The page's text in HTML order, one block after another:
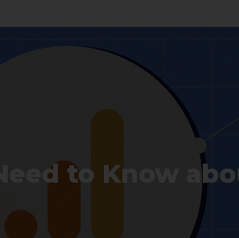
to Know